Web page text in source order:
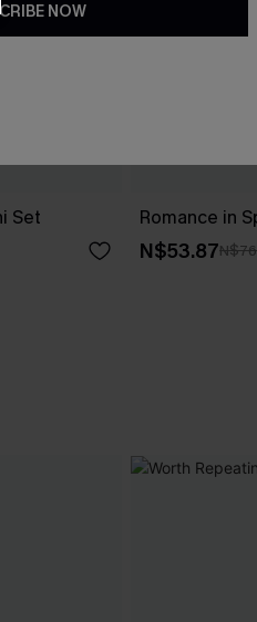
Set Romance in
N$53.87
NOW